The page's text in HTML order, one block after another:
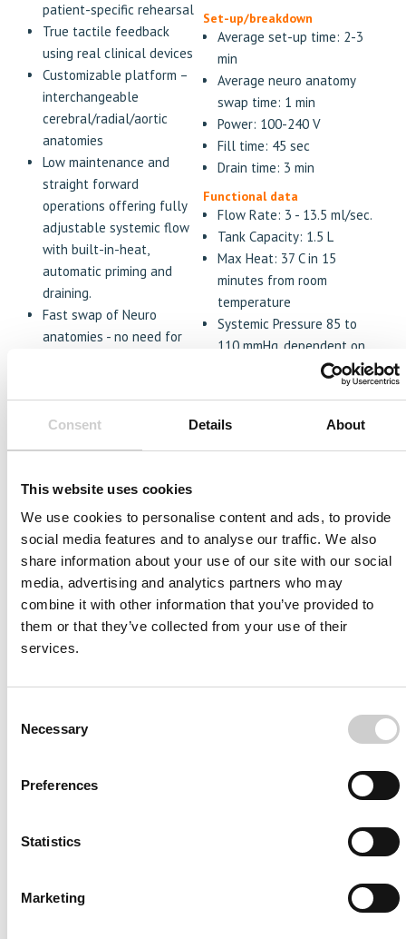
Consent Details About
This website uses cookies
We use cookies to personalise content and ads, to provide
social media features and to analyse our traffic. We also
share information about your use of our site with our social
media, advertising and analytics partners who may
combine it with other information that you’ve provided to
them or that they’ve collected from your use of their
services.
Selection
Necessary
Preferences
Statistics
Marketing
patient-specific rehearsal
True tactile feedback
using real clinical devices
Customizable platform –
interchangeable
cerebral/radial/aortic
anatomies
Low maintenance and
straight forward
operations offering fully
adjustable systemic flow
with built-in-heat,
automatic priming and
draining.
Fast swap of Neuro
anatomies - no need for
extension enabling left
and/or right radial access
module anatomy
disease states including
unruptured aneurysms and
ischemic stroke.
Set-up/breakdown
Average set-up time: 2-3
min
Average neuro anatomy
swap time: 1 min
Power: 100-240 V
Fill time: 45 sec
Drain time: 3 min
Functional data
Flow Rate: 3 - 13.5 ml/sec.
Tank Capacity: 1.5 L
Max Heat: 37 C in 15
minutes from room
temperature
Systemic Pressure 85 to
110 mmHg, dependent on
Packaging